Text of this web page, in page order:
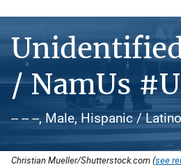
/ NamUs
-- -- --, Male, Hispanic /
Christian Mueller/Shutterstock.com (see